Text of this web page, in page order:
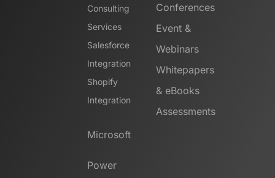
Consulting
Services
Salesforce
Integration
Shopify
Integration
Microsoft
Power
Conferences
Event &
Webinars
Whitepapers
& eBooks
Assessments